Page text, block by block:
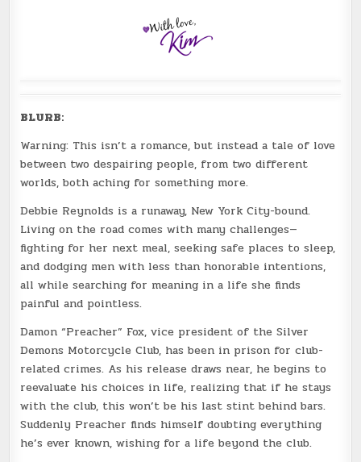
BLURB:
Warning: This isn’t a romance, but instead a tale of love
between two despairing people, from two different
worlds, both aching for something more.
Debbie Reynolds is a runaway, New York City-bound.
Living on the road comes with many challenges—
fighting for her next meal, seeking safe places to sleep,
and dodging men with less than honorable intentions,
all while searching for meaning in a life she finds
painful and pointless.
Damon “Preacher” Fox, vice president of the Silver
Demons Motorcycle Club, has been in prison for club-
related crimes. As his release draws near, he begins to
reevaluate his choices in life, realizing that if he stays
with the club, this won’t be his last stint behind bars.
Suddenly Preacher finds himself doubting everything
he’s ever known, wishing for a life beyond the club.